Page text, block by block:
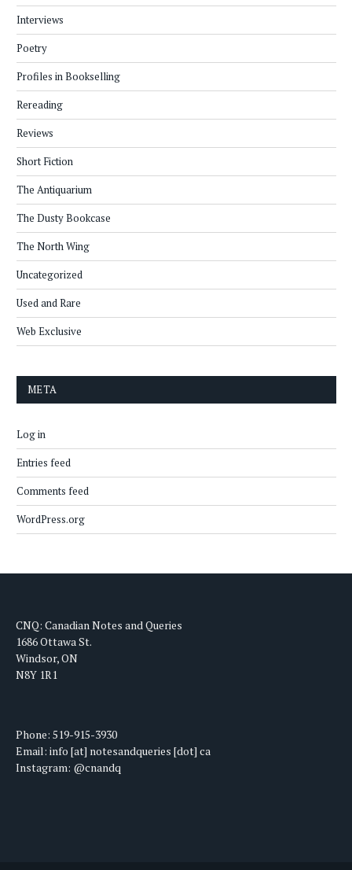
Interviews
Poetry
Profiles in Bookselling
Rereading
Reviews
Short Fiction
The Antiquarium
The Dusty Bookcase
The North Wing
Uncategorized
Used and Rare
Web Exclusive
META
Log in
Entries feed
Comments feed
WordPress.org
CNQ: Canadian Notes and Queries
1686 Ottawa St.
Windsor, ON
N8Y 1R1
Phone: 519-915-3930
Email: info [at] notesandqueries [dot] ca
Instagram: @cnandq